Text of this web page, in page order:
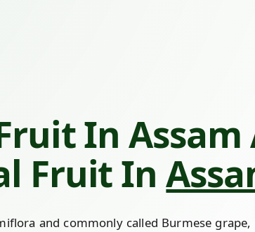
In Assam
Fruit In
and commonly called Burmese grape,